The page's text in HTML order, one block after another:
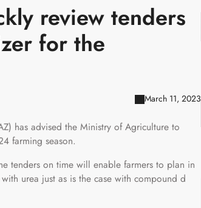
review tenders
for the
March 11, 2023
has advised the Ministry of Agriculture to
farming season.
tenders on time will enable farmers to plan in
urea just as is the case with compound d